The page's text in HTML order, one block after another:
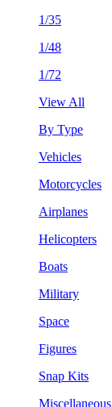
1/35
1/48
1/72
View All
By Type
Vehicles
Motorcycles
Airplanes
Helicopters
Boats
Military
Space
Figures
Snap Kits
Miscellaneous